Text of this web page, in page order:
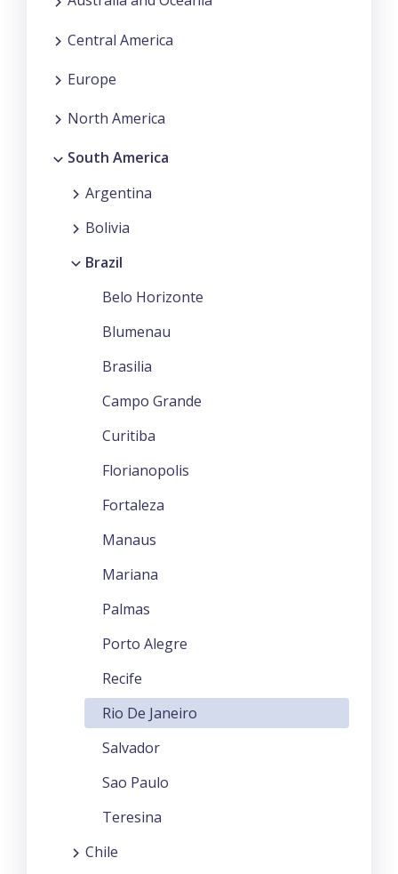
Central America
Europe
North America
South America
Argentina
Bolivia
Brazil
Belo Horizonte
Blumenau
Brasilia
Campo Grande
Curitiba
Florianopolis
Fortaleza
Manaus
Mariana
Palmas
Porto Alegre
Recife
Rio De Janeiro
Salvador
Sao Paulo
Teresina
Chile